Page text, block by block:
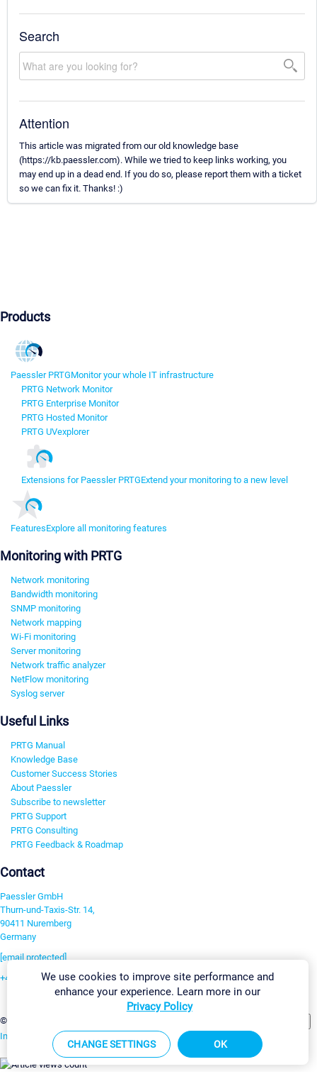
Search
Attention
This article was migrated from our old knowledge base
(https://kb.paessler.com). While we tried to keep links working, you
may end up in a dead end. If you do so, please report them with a ticket
so we can fix it. Thanks! :)
Products
Paessler PRTGMonitor your whole IT infrastructure
PRTG Network Monitor
PRTG Enterprise Monitor
PRTG Hosted Monitor
PRTG UVexplorer
Extensions for Paessler PRTGExtend your monitoring to a new level
FeaturesExplore all monitoring features
Monitoring with PRTG
Network monitoring
Bandwidth monitoring
SNMP monitoring
Network mapping
Wi-Fi monitoring
Server monitoring
Network traffic analyzer
NetFlow monitoring
Syslog server
Useful Links
PRTG Manual
Knowledge Base
Customer Success Stories
About Paessler
Subscribe to newsletter
PRTG Support
PRTG Consulting
PRTG Feedback & Roadmap
Contact
Paessler GmbH
Thurn-und-Taxis-Str. 14,
90411 Nuremberg
Germany
[email protected]
+49 911 93775-0
©2026 Paessler GmbH
Imprint Report Vulnerability Download & InstallSitemap
We use cookies to improve site performance and
enhance your experience. Learn more in our
Privacy Policy
CHANGE SETTINGS OK